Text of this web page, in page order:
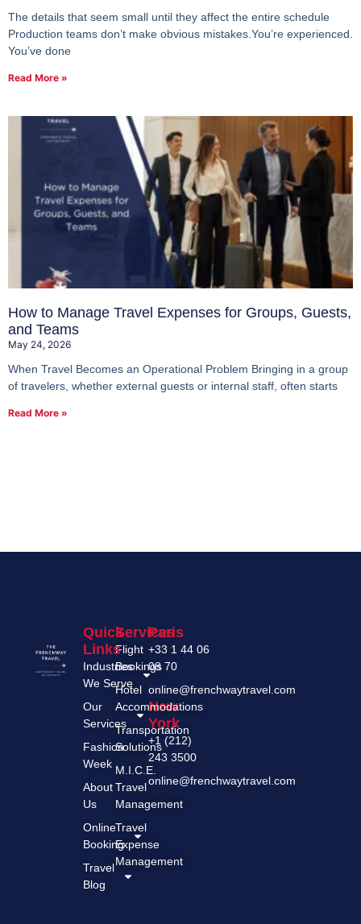
The details that seem small until they affect the entire schedule
Production teams don’t make obvious mistakes.You’re experienced.
You’ve done
Read More »
How to Manage Travel Expenses for Groups, Guests,
and Teams
May 24, 2026
When Travel Becomes an Operational Problem Bringing in a group
of travelers, whether external guests or internal staff, often starts
Read More »
Paris
+33 1 44 06
08 70
online@frenchwaytravel.com
New
York
+1 (212)
243 3500
online@frenchwaytravel.com
Services
Flight
Bookings
Hotel
Accommodations
Transportation
Solutions
M.I.C.E.
Travel
Management
Travel
Expense
Management
Quick
Links
Industries
We Serve
Our
Services
Fashion
Week
About
Us
Online
Booking
Travel
Blog